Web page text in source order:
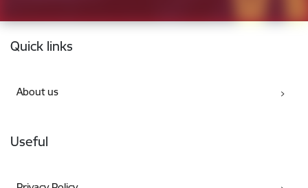
Footer
Quick links
About us
Useful